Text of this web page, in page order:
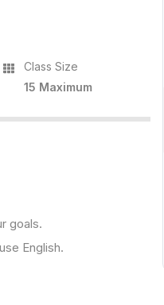
Class Size
15 Maximum
goals.
English.